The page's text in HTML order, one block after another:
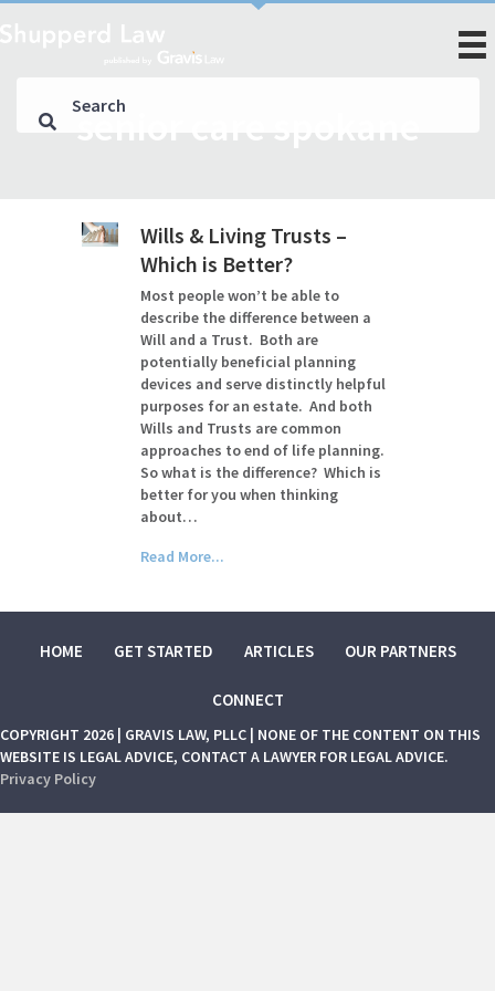
senior care spokane
Wills & Living Trusts –
Which is Better?
Most people won’t be able to
describe the difference between a
Will and a Trust. Both are
potentially beneficial planning
devices and serve distinctly helpful
purposes for an estate. And both
Wills and Trusts are common
approaches to end of life planning.
So what is the difference? Which is
better for you when thinking
about…
Read More...
HOME GET STARTED ARTICLES OUR PARTNERS
CONNECT
COPYRIGHT 2026 | GRAVIS LAW, PLLC | NONE OF THE CONTENT ON THIS
WEBSITE IS LEGAL ADVICE, CONTACT A LAWYER FOR LEGAL ADVICE.
Privacy Policy